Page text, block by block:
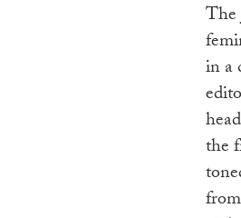
The
in a
the